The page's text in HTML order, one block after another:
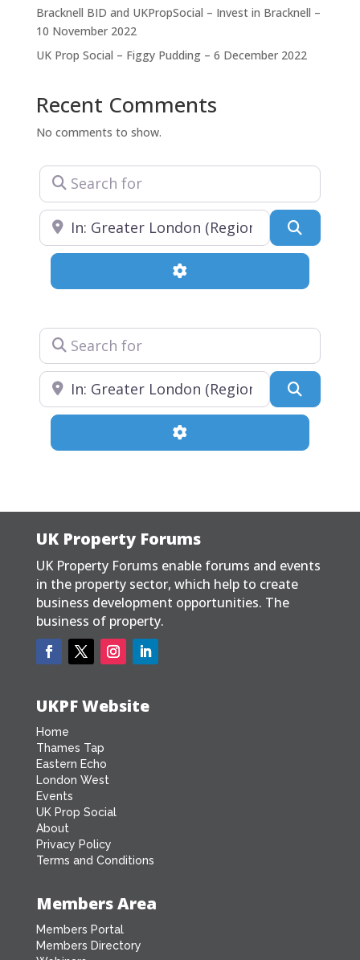
Bracknell BID and UKPropSocial – Invest in Bracknell –
10 November 2022
UK Prop Social – Figgy Pudding – 6 December 2022
Recent Comments
No comments to show.
Search for
Near
Advanced Filters
Search for
Near
Advanced Filters
UK Property Forums
UK Property Forums enable forums and events
in the property sector, which help to create
business development opportunities. The
business of property.
UKPF Website
Home
Thames Tap
Eastern Echo
London West
Events
UK Prop Social
About
Privacy Policy
Terms and Conditions
Members Area
Members Portal
Members Directory